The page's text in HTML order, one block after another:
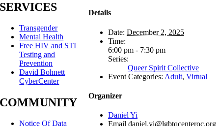
Details
Date: December 2, 2025
Time:
6:00 pm - 7:30 pm
Series:
Queer Spirit Collective
Event Categories: Adult, Virtual
Organizer
Daniel Yi
Email daniel.yi@lgbtqcenteroc.org
SERVICES
Transgender
Mental Health
Free HIV and STI
Testing and
Prevention
David Bohnett
CyberCenter
COMMUNITY
Notice Of Data